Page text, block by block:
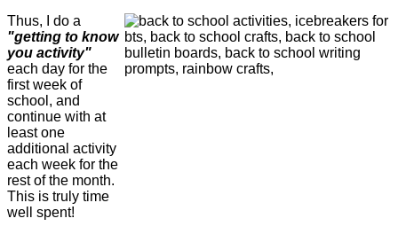
Thus, I do a
"getting to know
you activity"
each day for the
first week of
school, and
continue with at
least one
additional activity
each week for the
rest of the month.
This is truly time
well spent!